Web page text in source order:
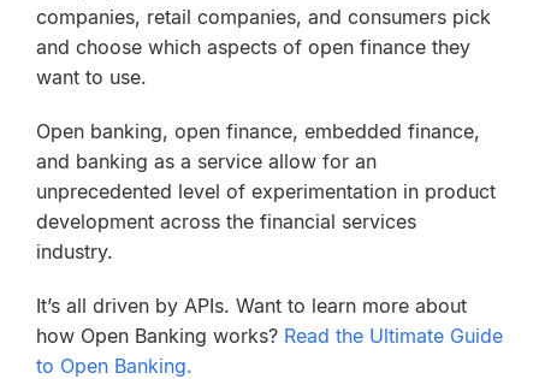
companies, retail companies, and consumers pick
and choose which aspects of open finance they
want to use.
Open banking, open finance, embedded finance,
and banking as a service allow for an
unprecedented level of experimentation in product
development across the financial services
industry.
It’s all driven by APIs. Want to learn more about
how Open Banking works? Read the Ultimate Guide
to Open Banking.